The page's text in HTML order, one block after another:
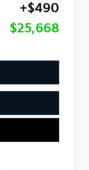
+$490
$25,668